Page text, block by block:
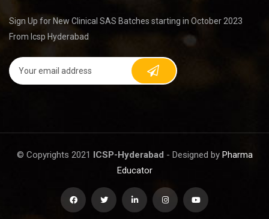
Sign Up for New Clinical SAS Batches starting in October 2023
From Icsp Hyderabad
© Copyrights 2021 ICSP-Hyderabad - Designed by Pharma
Educator